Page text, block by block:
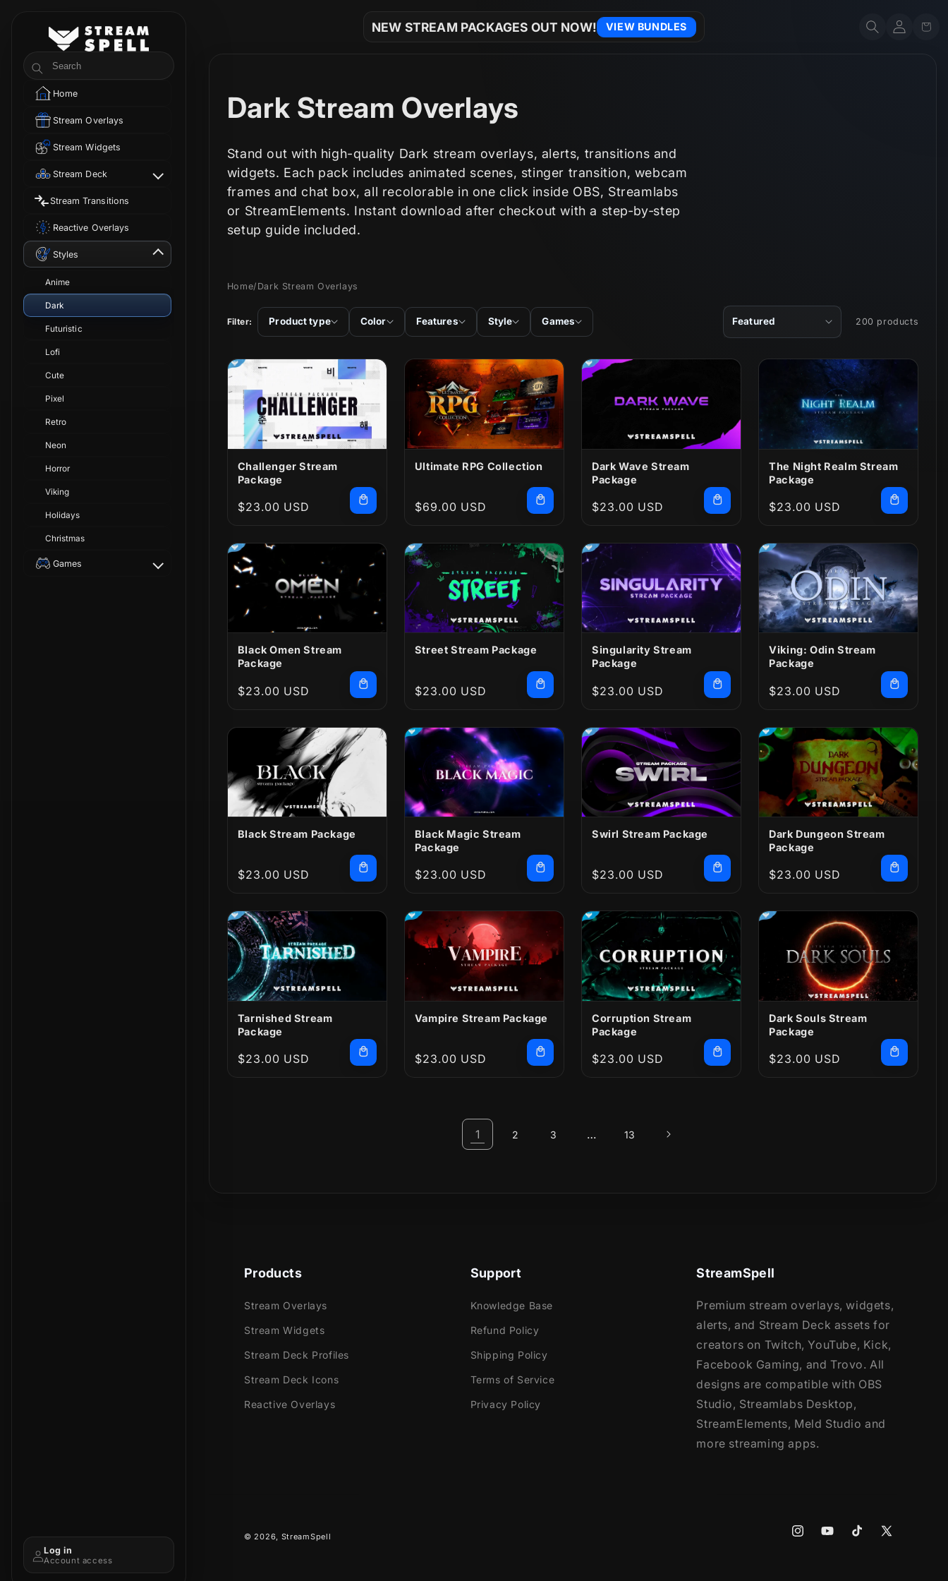
StreamSpell
Search
Home
Stream Overlays
Stream Widgets
Stream Deck
Stream Transitions
Reactive Overlays
Styles
Anime
Dark
Futuristic
Lofi
Cute
Pixel
Retro
Neon
Horror
Viking
Holidays
Christmas
Games
Log in
Account access
NEW STREAM PACKAGES OUT NOW! VIEW BUNDLES Account Cart
C
o
l
l
c
t
i
o
n
Dark Stream Overlays
Stand out with high-quality Dark stream overlays, alerts, transitions and
widgets. Each pack includes animated scenes, stinger transition, webcam
frames and chat box, all recolorable in one click inside OBS, Streamlabs
or StreamElements. Instant download after checkout with a step‑by‑step
setup guide included.
Home/ Dark Stream Overlays
Filter: Product type Color Features Style Games 200 products
Challenger Stream
Package
Regular
$23.00 USD
Ultimate RPG Collection
Regular
$69.00 USD
Dark Wave Stream
Package
Regular
$23.00 USD
The Night Realm Stream
Package
Regular
$23.00 USD
Black Omen Stream
Package
Regular
$23.00 USD
Street Stream Package
Regular
$23.00 USD
Singularity Stream
Package
Regular
$23.00 USD
Viking: Odin Stream
Package
Regular
$23.00 USD
Black Stream Package
Regular
$23.00 USD
Black Magic Stream
Package
Regular
$23.00 USD
Swirl Stream Package
Regular
$23.00 USD
Dark Dungeon Stream
Package
Regular
$23.00 USD
Tarnished Stream
Package
Regular
$23.00 USD
Vampire Stream Package
Regular
$23.00 USD
Corruption Stream
Package
Regular
$23.00 USD
Dark Souls Stream
Package
Regular
$23.00 USD
1 2 3 … 13
Products
Stream Overlays
Stream Widgets
Stream Deck Profiles
Stream Deck Icons
Reactive Overlays
Support
Knowledge Base
Refund Policy
Shipping Policy
Terms of Service
Privacy Policy
StreamSpell
Premium stream overlays, widgets,
alerts, and Stream Deck assets for
creators on Twitch, YouTube, Kick,
Facebook Gaming, and Trovo. All
designs are compatible with OBS
Studio, Streamlabs Desktop,
StreamElements, Meld Studio and
more streaming apps.
© 2026, StreamSpell InstagramYouTubeTikTokX